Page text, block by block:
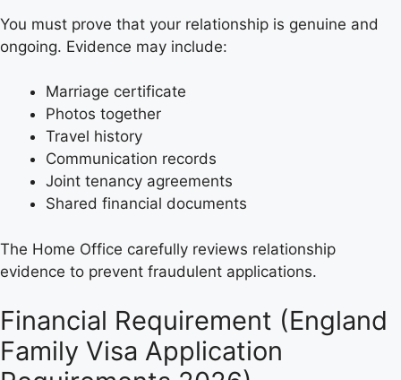
You must prove that your relationship is genuine and
ongoing. Evidence may include:
Marriage certificate
Photos together
Travel history
Communication records
Joint tenancy agreements
Shared financial documents
The Home Office carefully reviews relationship
evidence to prevent fraudulent applications.
Financial Requirement (England
Family Visa Application